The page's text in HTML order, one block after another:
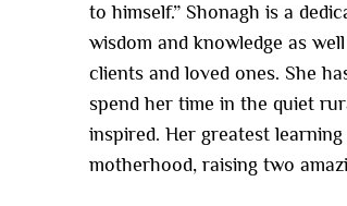
to himself.” Shonagh is a
wisdom and knowledge as
clients and loved ones. She
spend her time in the quiet
inspired. Her greatest
motherhood, raising two